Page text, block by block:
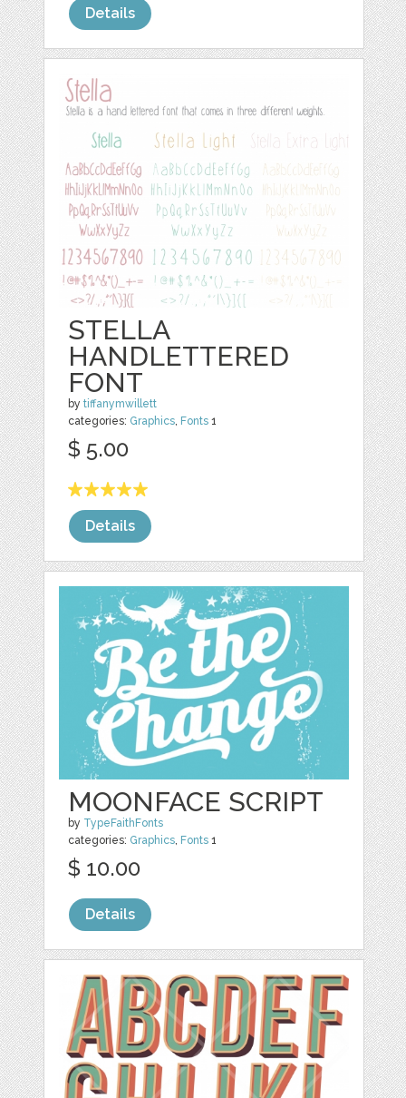
Details
STELLA
HANDLETTERED
FONT
bytiffanymwillett
categories: Graphics, Fonts 1
$ 5.00
Details
MOONFACE SCRIPT
by TypeFaithFonts
categories: Graphics, Fonts 1
$ 10.00
Details